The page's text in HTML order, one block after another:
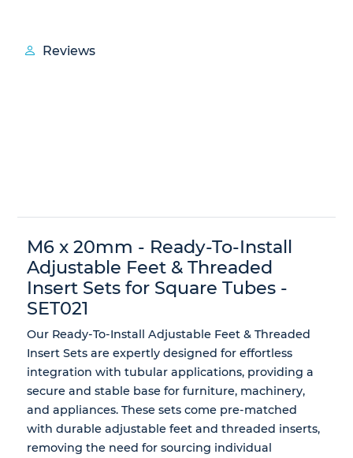
Reviews
M6 x 20mm - Ready-To-Install
Adjustable Feet & Threaded
Insert Sets for Square Tubes -
SET021
Our Ready-To-Install Adjustable Feet & Threaded
Insert Sets are expertly designed for effortless
integration with tubular applications, providing a
secure and stable base for furniture, machinery,
and appliances. These sets come pre-matched
with durableadjustable feet andthreaded inserts,
removing the need for sourcing individual